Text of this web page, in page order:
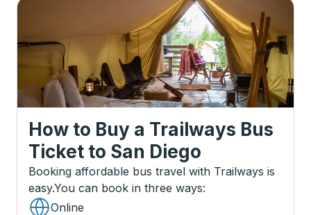
How to Buy a Trailways Bus
Ticket to San Diego
Booking affordable bus travel with Trailways is
easy.You can book in three ways:
Online